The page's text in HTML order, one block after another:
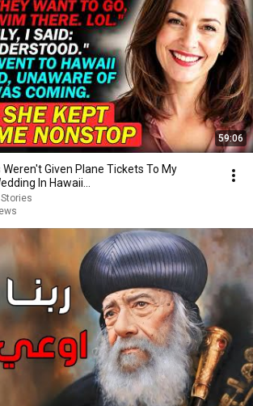
59:06
Weren't Given Plane Tickets To My
In Hawaii...